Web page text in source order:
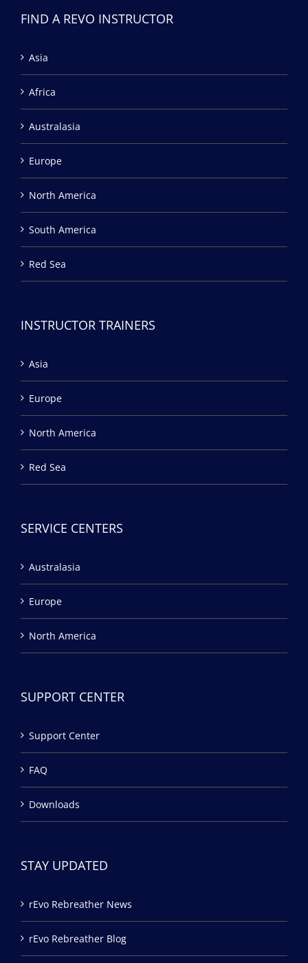
FIND A REVO INSTRUCTOR
Asia
Africa
Australasia
Europe
North America
South America
Red Sea
INSTRUCTOR TRAINERS
Asia
Europe
North America
Red Sea
SERVICE CENTERS
Australasia
Europe
North America
SUPPORT CENTER
Support Center
FAQ
Downloads
STAY UPDATED
rEvo Rebreather News
rEvo Rebreather Blog